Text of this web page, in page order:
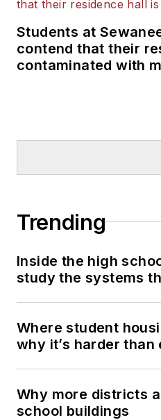
Students at
contend that their
contaminated with
Trending
Inside the high
study the systems
Where student
why it’s harder than
Why more districts
school buildings